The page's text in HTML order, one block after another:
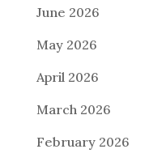
June 2026
May 2026
April 2026
March 2026
February 2026